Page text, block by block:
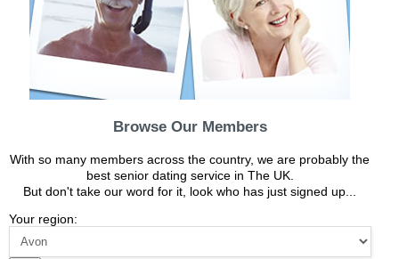
Browse Our Members
With so many members across the country, we are probably the
best senior dating service in The UK.
But don't take our word for it, look who has just signed up...
Your region: